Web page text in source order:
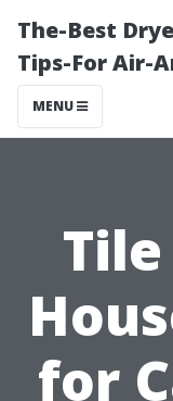
The-Best
Tips-For Air-
MENU
for